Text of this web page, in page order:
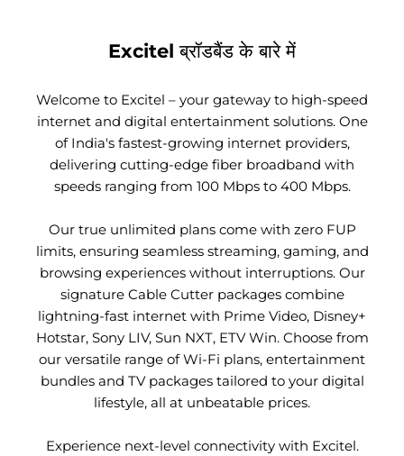
Excitel ब्रॉडबैंड के बारे में
Welcome to Excitel – your gateway to high-speed
internet and digital entertainment solutions. One
of India's fastest-growing internet providers,
delivering cutting-edge fiber broadband with
speeds ranging from 100 Mbps to 400 Mbps.
Our true unlimited plans come with zero FUP
limits, ensuring seamless streaming, gaming, and
browsing experiences without interruptions. Our
signature Cable Cutter packages combine
lightning-fast internet with Prime Video, Disney+
Hotstar, Sony LIV, Sun NXT, ETV Win. Choose from
our versatile range of Wi-Fi plans, entertainment
bundles and TV packages tailored to your digital
lifestyle, all at unbeatable prices.
Experience next-level connectivity with Excitel.